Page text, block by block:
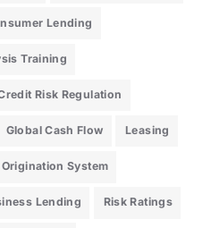
Lending
Training
Risk Regulation
Global Cash Flow Leasing
System
Lending Risk Ratings